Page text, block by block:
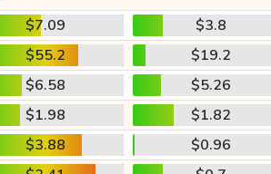
$7.09
$3.8
$55.2
$19.2
$6.58
$5.26
$1.98
$1.82
$3.88
$0.96